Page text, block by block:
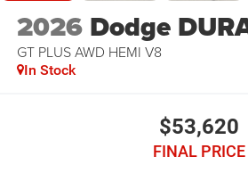
2026 Dodge
GT PLUS AWD HEMI V8
In Stock
$53,620
FINAL PRICE